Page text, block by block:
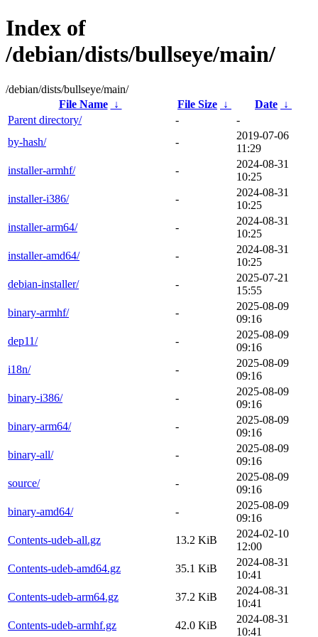
Index of
/debian/dists/bullseye/main/
/debian/dists/bullseye/main/
File Name
↓ File Size ↓ Date ↓
Parent directory/
-
-
by-hash/
-
2019-07-06
11:29
installer-armhf/
-
2024-08-31
10:25
installer-i386/
-
2024-08-31
10:25
installer-arm64/
-
2024-08-31
10:25
installer-amd64/
-
2024-08-31
10:25
debian-installer/
-
2025-07-21
15:55
binary-armhf/
-
2025-08-09
09:16
dep11/
-
2025-08-09
09:16
i18n/
-
2025-08-09
09:16
binary-i386/
-
2025-08-09
09:16
binary-arm64/
-
2025-08-09
09:16
binary-all/
-
2025-08-09
09:16
source/
-
2025-08-09
09:16
binary-amd64/
-
2025-08-09
09:16
Contents-udeb-all.gz
13.2 KiB
2024-02-10
12:00
Contents-udeb-amd64.gz
35.1 KiB
2024-08-31
10:41
Contents-udeb-arm64.gz
37.2 KiB
2024-08-31
10:41
Contents-udeb-armhf.gz
42.0 KiB
2024-08-31
10:41